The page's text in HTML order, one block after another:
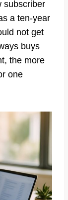
subscriber
a ten-year
not get
buys
the more
one